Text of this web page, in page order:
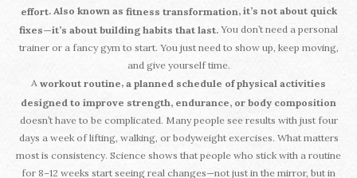
effort. Also known as fitness transformation, it’s not about quick
fixes—it’s about building habits that last. You don’t need a personal
trainer or a fancy gym to start. You just need to show up, keep moving,
and give yourself time.
A workout routine, a planned schedule of physical activities
designed to improve strength, endurance, or body composition
doesn’t have to be complicated. Many people see results with just four
days a week of lifting, walking, or bodyweight exercises. What matters
most is consistency. Science shows that people who stick with a routine
for 8–12 weeks start seeing real changes—not just in the mirror, but in